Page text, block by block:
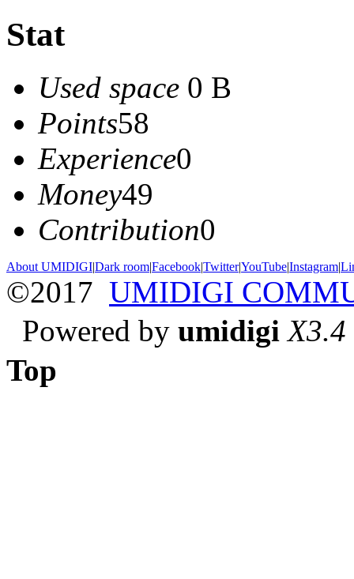
Stat
Used space 0 B
Points58
Experience0
Money49
Contribution0
About UMIDIGI|Dark room|Facebook|Twitter|YouTube|Instagram|
©2017 UMIDIGI
Powered by umidigi X3.4
Top